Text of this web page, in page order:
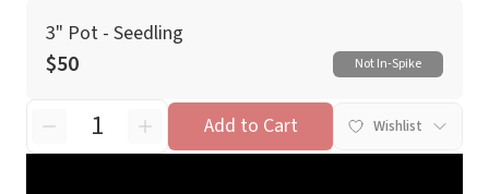
3" Pot - Seedling
Not In-Spike
$50
Add to Cart Wishlist